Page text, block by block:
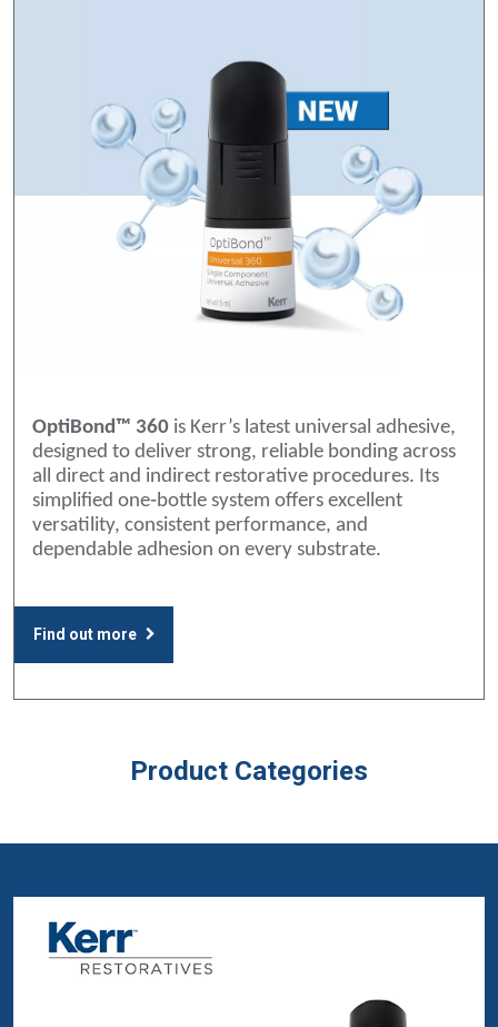
OptiBond™ 360 is Kerr’s latest universal adhesive,
designed to deliver strong, reliable bonding across
all direct and indirect restorative procedures. Its
simplified one‑bottle system offers excellent
versatility, consistent performance, and
dependable adhesion on every substrate.
Find out more
Product Categories